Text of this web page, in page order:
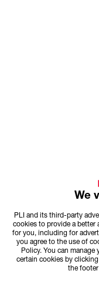
We
PLI and its third-party
cookies to provide a better
for you, including for
you agree to the use of
Policy. You can
certain cookies by
the